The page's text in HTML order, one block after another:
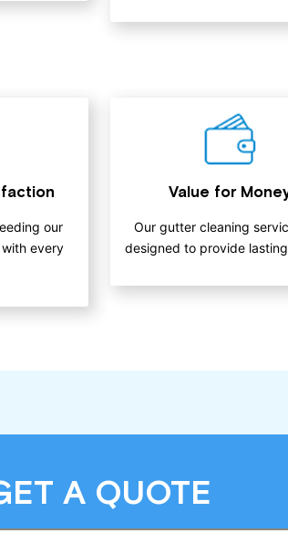
our
every
Value for
Our gutter cleaning
designed to provide
A QUOTE